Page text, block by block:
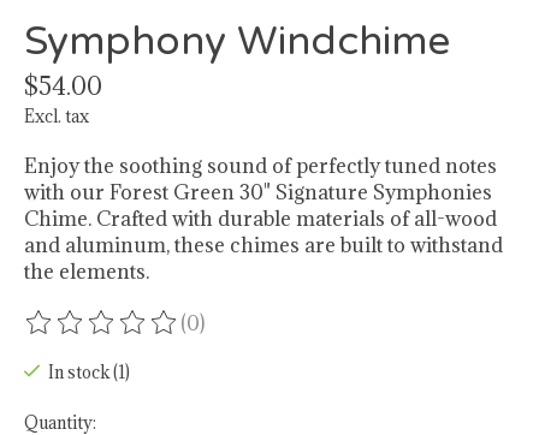
Symphony Windchime
$54.00
Excl. tax
Enjoy the soothing sound of perfectly tuned notes
with our Forest Green 30" Signature Symphonies
Chime. Crafted with durable materials of all-wood
and aluminum, these chimes are built to withstand
the elements.
The rating of this product is
(0)
In stock (1)
Quantity: